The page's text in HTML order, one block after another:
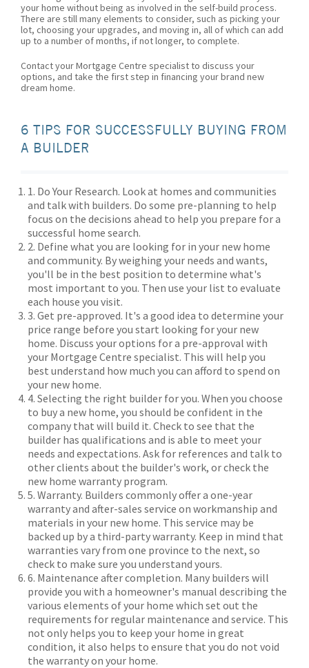
your home without being as involved in the self-build process.
There are still many elements to consider, such as picking your
lot, choosing your upgrades, and moving in, all of which can add
up to a number of months, if not longer, to complete.
Contact your Mortgage Centre specialist to discuss your
options, and take the first step in financing your brand new
dream home.
6 TIPS FOR SUCCESSFULLY BUYING FROM
A BUILDER
1. Do Your Research. Look at homes and communities
and talk with builders. Do some pre-planning to help
focus on the decisions ahead to help you prepare for a
successful home search.
2. Define what you are looking for in your new home
and community. By weighing your needs and wants,
you'll be in the best position to determine what's
most important to you. Then use your list to evaluate
each house you visit.
3. Get pre-approved. It's a good idea to determine your
price range before you start looking for your new
home. Discuss your options for a pre-approval with
your Mortgage Centre specialist. This will help you
best understand how much you can afford to spend on
your new home.
4. Selecting the right builder for you. When you choose
to buy a new home, you should be confident in the
company that will build it. Check to see that the
builder has qualifications and is able to meet your
needs and expectations. Ask for references and talk to
other clients about the builder's work, or check the
new home warranty program.
5. Warranty. Builders commonly offer a one-year
warranty and after-sales service on workmanship and
materials in your new home. This service may be
backed up by a third-party warranty. Keep in mind that
warranties vary from one province to the next, so
check to make sure you understand yours.
6. Maintenance after completion. Many builders will
provide you with a homeowner's manual describing the
various elements of your home which set out the
requirements for regular maintenance and service. This
not only helps you to keep your home in great
condition, it also helps to ensure that you do not void
the warranty on your home.